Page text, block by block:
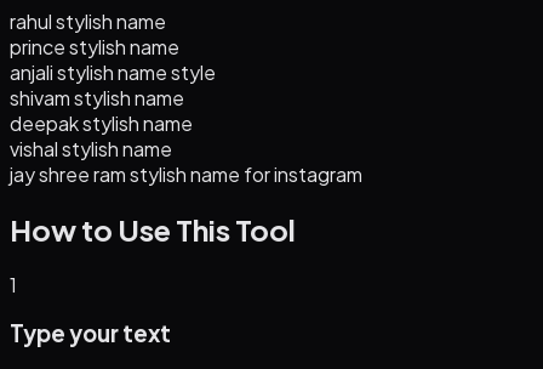
rahul stylish name
prince stylish name
anjali stylish name style
shivam stylish name
deepak stylish name
vishal stylish name
jay shree ram stylish name for instagram
How to Use This Tool
1
Type your text